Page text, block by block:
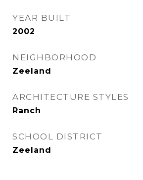
YEAR BUILT
2002
NEIGHBORHOOD
Zeeland
ARCHITECTURE STYLES
Ranch
SCHOOL DISTRICT
Zeeland